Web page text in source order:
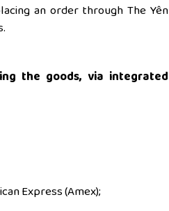
an order through The Yên
the goods, via integrated
Express (Amex);